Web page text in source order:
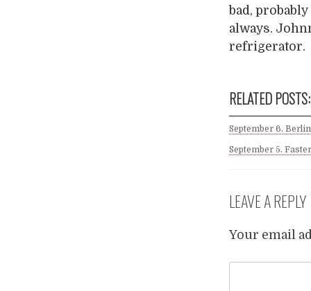
bad,
always.
refrigerator.
RELATED POSTS:
September 6.
September 5.
LEAVE A REPLY
Your email